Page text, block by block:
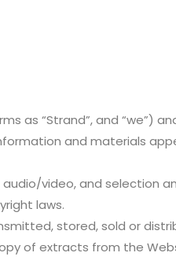
as “Strand”, and “we”)
and materials
video, and selection
laws.
stored, sold or
of extracts from the